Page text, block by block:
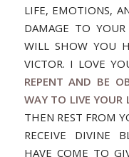
LIFE, EMOTIONS,
DAMAGE TO
WILL SHOW YOU
VICTOR. I LOVE
REPENT AND BE
WAY TO LIVE YOUR
THEN REST FROM
RECEIVE DIVINE
HAVE COME TO